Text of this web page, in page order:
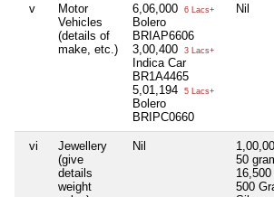
v
Motor
Vehicles
(details of
make, etc.)
6,06,000 6 Lacs+
Bolero
BRIAP6606
3,00,400
3 Lacs+
Indica Car
BR1A4465
5,01,194
5 Lacs+
Bolero
BRIPC0660
Nil
vi
Jewellery
(give
details
weight
Nil
50
16,500
500